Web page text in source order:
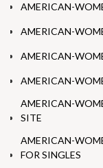
AMERICAN-
AMERICAN-
AMERICAN-
AMERICAN-
AMERICAN-
SITE
AMERICAN-
FOR SINGLES